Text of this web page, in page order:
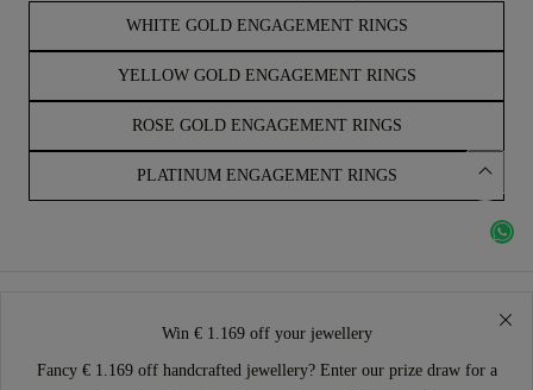
WHITE GOLD ENGAGEMENT RINGS
YELLOW GOLD ENGAGEMENT RINGS
ROSE GOLD ENGAGEMENT RINGS
PLATINUM ENGAGEMENT RINGS
Win € 1.169 off your jewellery
Fancy € 1.169 off handcrafted jewellery? Enter our prize draw for a